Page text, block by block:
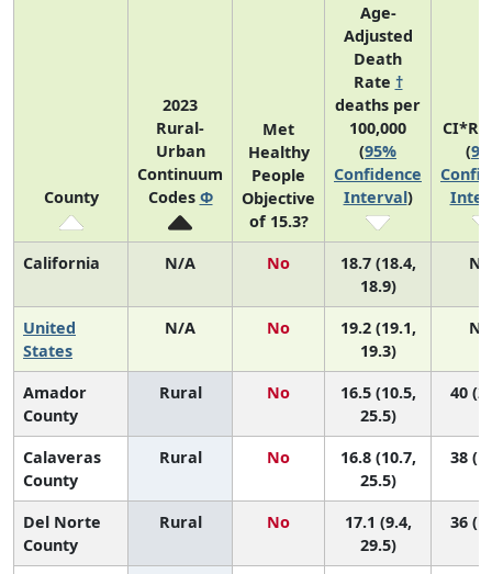
County
2023
Rural-
Urban
Continuum
Codes Φ
Met
Healthy
People
Objective
of 15.3?
Age-
Adjusted
Death
Rate †
deaths per
100,000
(95%
Confidence
Interval)
(
California N/A No
18.7 (18.4,
18.9)
N/
United
States
N/A No
19.2 (19.1,
19.3)
N/
Amador
County
Rural No
16.5 (10.5,
25.5)
40
Calaveras
County
Rural No
16.8 (10.7,
25.5)
38
Del Norte
County
Rural No
17.1 (9.4,
29.5)
36